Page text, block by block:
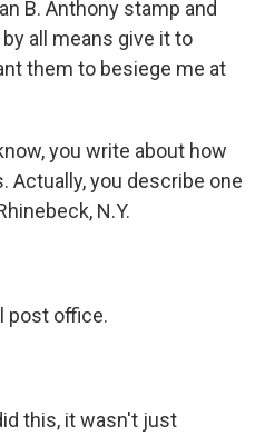
B. Anthony stamp and
all means give it to
them to besiege me at
you write about how
Actually, you describe one
N.Y.
post office.
this, it wasn't just